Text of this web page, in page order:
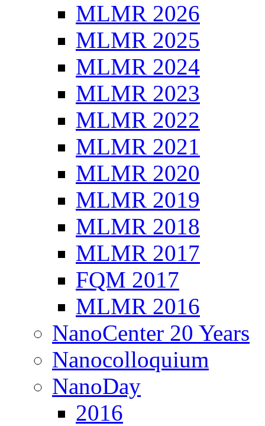
MLMR 2026
MLMR 2025
MLMR 2024
MLMR 2023
MLMR 2022
MLMR 2021
MLMR 2020
MLMR 2019
MLMR 2018
MLMR 2017
FQM 2017
MLMR 2016
NanoCenter 20 Years
Nanocolloquium
NanoDay
2016